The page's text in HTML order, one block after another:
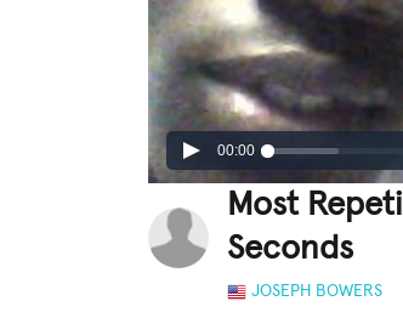
00:00
Most
Seconds
JOSEPH BOWERS